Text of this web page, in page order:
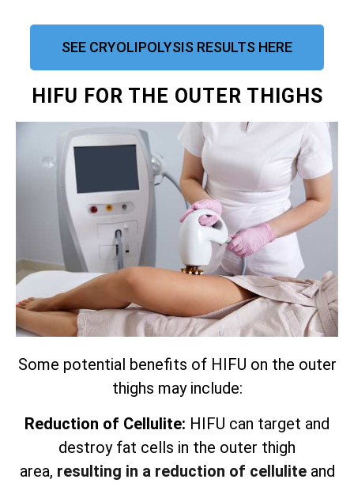
SEE CRYOLIPOLYSIS RESULTS HERE
HIFU FOR THE OUTER THIGHS
Some potential benefits of HIFU on the outer
thighs may include:
Reduction of Cellulite: HIFU can target and
destroy fat cells in the outer thigh
area, resulting in a reduction of celluliteand